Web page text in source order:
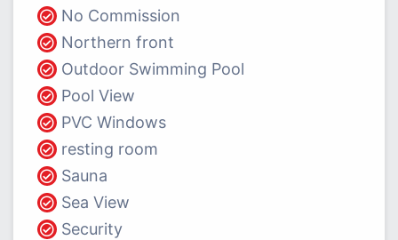
No Commission
Northern front
Outdoor Swimming Pool
Pool View
PVC Windows
resting room
Sauna
Sea View
Security